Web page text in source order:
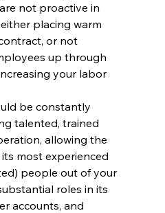
not proactive in
placing warm
or not
up through
your labor
be constantly
talented, trained
allowing the
most experienced
people out of your
roles in its
accounts, and